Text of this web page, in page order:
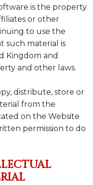
is the property
or other
to use the
such material is
Kingdom and
and other laws.
distribute, store or
from the
on the Website
permission to do